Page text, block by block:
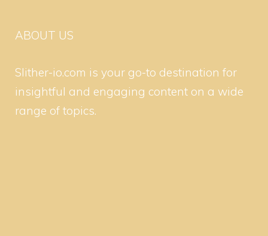
ABOUT US
Slither-io.com is your go-to destination for
insightful and engaging content on a wide
range of topics.